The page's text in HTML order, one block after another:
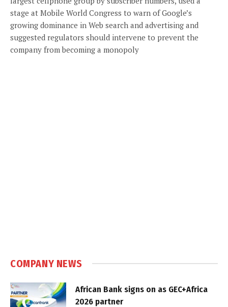
stage at Mobile World Congress to warn of Google’s
growing dominance in Web search and advertising and
suggested regulators should intervene to prevent the
company from becoming a monopoly
COMPANY NEWS
African Bank signs on as GEC+Africa
2026 partner